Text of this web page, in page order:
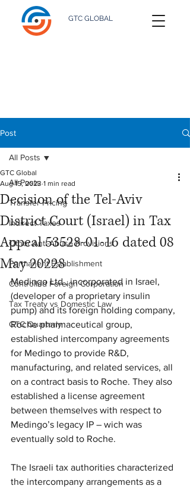
GTC GLOBAL
Post
All Posts
Transfer Pricing
Indirect Taxes
Other Anti-Abuse Provisions
Permanent Establishment
Controlled Foreign Corporation
Tax Treaty vs Domestic Law
GTC Quarterly
All Posts
Decision of the Tel-Aviv
District Court (Israel) in Tax
Appeal 53528-01-16 dated 08
May 20228
GTC Global
Aug 15, 2023 1 min read
Medingo Ltd., incorporated in Israel,
(developer of a proprietary insulin
pump) and its foreign holding company,
Roche pharmaceutical group,
established intercompany agreements
for Medingo to provide R&D,
manufacturing, and related services, all
on a contract basis to Roche. They also
established a license agreement
between themselves with respect to
Medingo’s legacy IP – wich was
eventually sold to Roche.
The Israeli tax authorities characterized
the intercompany arrangements as a